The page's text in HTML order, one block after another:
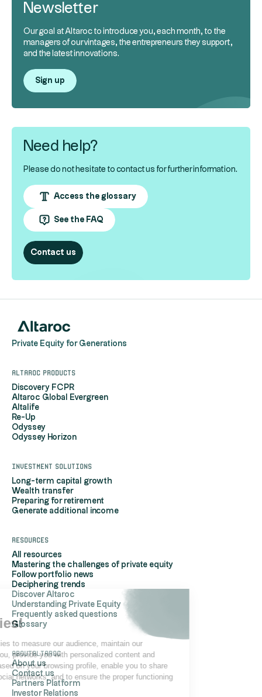
Hi, it's us...
the Cookies!
Altaroc uses cookies to measure our audience, maintain our
relationship with you, provide you with personalized content and
advertisements based on your browsing profile, enable you to share
content on your social networks, and to ensure the proper functioning
of its site.
Newsletter
Our goal at Altaroc to introduce you, each month, to the
managers of our vintages, the entrepreneurs they support,
and the latest innovations.
Sign up
Need help?
Please do not hesitate to contact us for further information.
Access the glossary
See the FAQ
Contact us
Private Equity for Generations
Altaroc products
Discovery FCPR
Altaroc Global Evergreen
Altalife
Re-Up
Odyssey
Odyssey Horizon
Investment solutions
Long-term capital growth
Wealth transfer
Preparing for retirement
Generate additional income
Resources
All resources
Mastering the challenges of private equity
Follow portfolio news
Deciphering trends
Discover Altaroc
Understanding Private Equity
Frequently asked questions
Glossary
AboutAltaroc
About us
Contact us
Partners Platform
Investor Relations